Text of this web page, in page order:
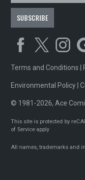
Terms and Conditions
Environmental Policy |
© 1981-2026, Ace
This site is protected by
of Service apply
All names, trademarks and